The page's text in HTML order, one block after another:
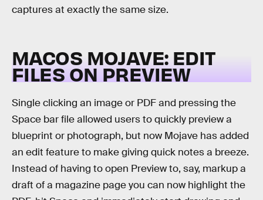
captures at exactly the same size.
MACOS MOJAVE: EDIT
FILES ON PREVIEW
Single clicking an image or PDF and pressing the
Space bar file allowed users to quickly preview a
blueprint or photograph, but now Mojave has added
an edit feature to make giving quick notes a breeze.
Instead of having to open Preview to, say, markup a
draft of a magazine page you can now highlight the